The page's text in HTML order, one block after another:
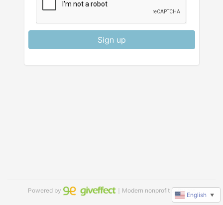
Sign up
Powered by ｜Modern nonprofit software
English ▼